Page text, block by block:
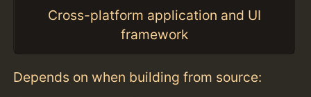
Cross-platform application and UI
framework
Depends on when building from source: